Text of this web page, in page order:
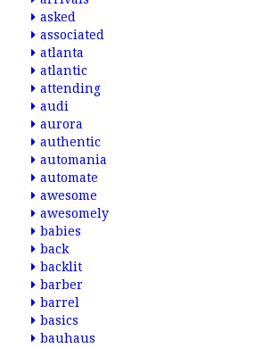
asked
associated
atlanta
atlantic
attending
audi
aurora
authentic
automania
automate
awesome
awesomely
babies
back
backlit
barber
barrel
basics
bauhaus